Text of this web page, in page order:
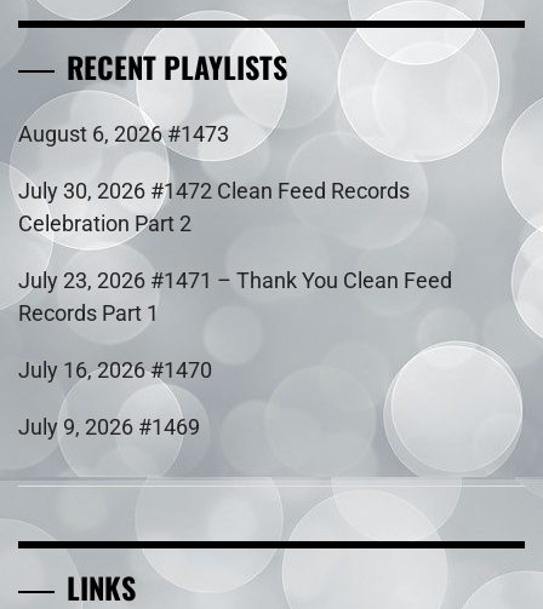
RECENT PLAYLISTS
August 6, 2026 #1473
July 30, 2026 #1472 Clean Feed Records
Celebration Part 2
July 23, 2026 #1471 – Thank You Clean Feed
Records Part 1
July 16, 2026 #1470
July 9, 2026 #1469
LINKS